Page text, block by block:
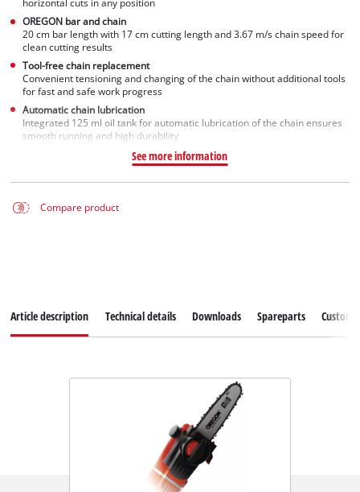
horizontal cuts in any position
OREGON bar and chain
20 cm bar length with 17 cm cutting length and 3.67 m/s chain speed for
clean cutting results
Tool-free chain replacement
Convenient tensioning and changing of the chain without additional tools
for fast and safe work progress
Automatic chain lubrication
Integrated 125 ml oil tank for automatic lubrication of the chain ensures
smooth running and high durability
See more information
Compare product
Article description Technical details Downloads Spareparts